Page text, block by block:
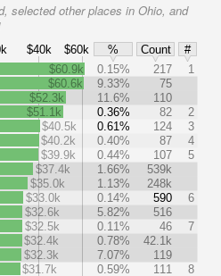
selected other places in Ohio, and
$40k $60k % Count
#
$60.9k 0.15% 217
1
$60.6k
9.33%
75
$52.3k
11.6%
110
$51.1k
0.36% 82
2
$40.5k
0.61% 124
3
$40.2k
0.40% 87
4
$39.9k
0.44% 107
5
$37.4k
1.66%
539k
$35.0k
1.13%
248k
$33.0k
0.14% 590
6
$32.6k
5.82%
516
$32.5k
0.11% 46
7
$32.4k
0.78%
42.1k
$32.3k
7.07%
119
$31.7k
0.59% 111
8